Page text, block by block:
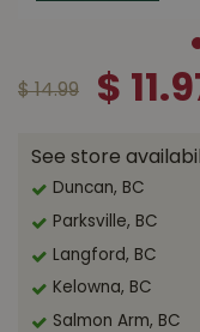
$ 14.99 $ 11.
See store
Duncan, BC
Parksville, BC
Langford, BC
Kelowna, BC
Salmon Arm, BC